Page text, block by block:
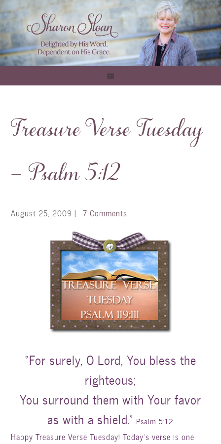
Treasure Verse Tuesday
– Psalm 5:12
August 25, 2009 | 7 Comments
“For surely, O Lord, You bless the
righteous;
You surround them with Your favor
as with a shield.” Psalm 5:12
Happy Treasure Verse Tuesday! Today’s verse is one